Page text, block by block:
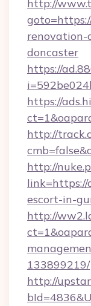
http://
renovation-
doncaster
https://
https://
http://
http://
link=https://
escort-in-
http://
133899219/
http://